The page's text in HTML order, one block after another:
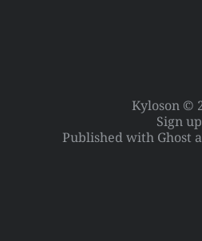
Kyloson ©
Sign up
Published with Ghost